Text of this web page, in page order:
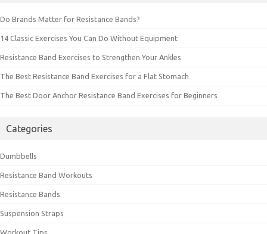
Do Brands Matter for Resistance Bands?
14 Classic Exercises You Can Do Without Equipment
Resistance Band Exercises to Strengthen Your Ankles
The Best Resistance Band Exercises for a Flat Stomach
The Best Door Anchor Resistance Band Exercises for Beginners
Categories
Dumbbells
Resistance Band Workouts
Resistance Bands
Suspension Straps
Workout Tips